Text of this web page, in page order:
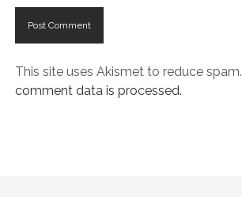
This site uses Akismet to reduce spam.
comment data is processed.